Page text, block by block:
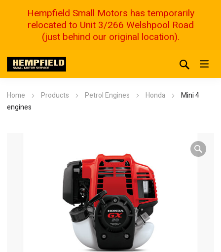
Home Products Petrol Engines Honda
Mini 4
engines
Hempfield Small Motors has temporarily
relocated to Unit 3/266 Welshpool Road
(just behind our original location).